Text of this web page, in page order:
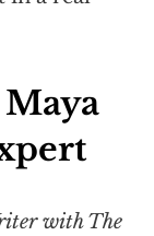
with The